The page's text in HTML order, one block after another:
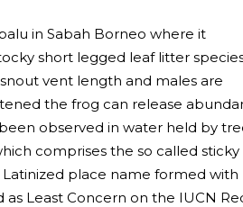
in Sabah Borneo where it
short legged leaf litter
vent length and males are
the frog can release
observed in water held by
comprises the so called sticky
place name formed with
Least Concern on the IUCN